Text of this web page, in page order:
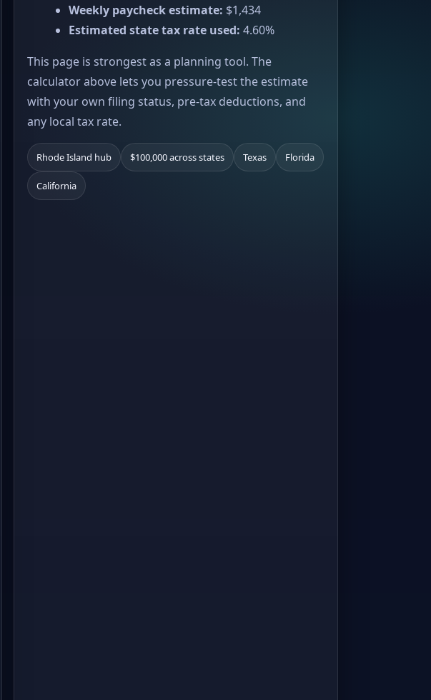
Weekly paycheck estimate: $1,434
Estimated state tax rate used: 4.60%
This page is strongest as a planning tool. The
calculator above lets you pressure-test the estimate
with your own filing status, pre-tax deductions, and
any local tax rate.
Rhode Island hub $100,000 across states Texas Florida
California